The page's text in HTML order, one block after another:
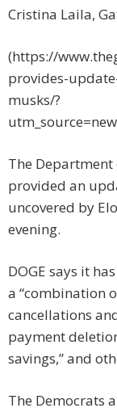
Cristina Laila,
(https://
provides-
musks/?
The Department
provided an
uncovered by
evening.
DOGE says it
a “combination
cancellations
payment
savings,” and
The Democrats